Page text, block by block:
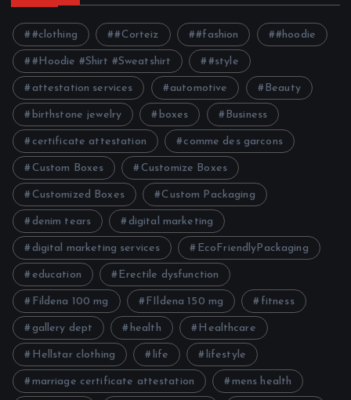
#clothing #Corteiz #fashion #hoodie
#Hoodie #Shirt #Sweatshirt #style
attestation services automotive Beauty
birthstone jewelry boxes Business
certificate attestation comme des garcons
Custom Boxes Customize Boxes
Customized Boxes Custom Packaging
denim tears digital marketing
digital marketing services EcoFriendlyPackaging
education Erectile dysfunction
Fildena 100 mg FIldena 150 mg fitness
gallery dept health Healthcare
Hellstar clothing life lifestyle
marriage certificate attestation mens health